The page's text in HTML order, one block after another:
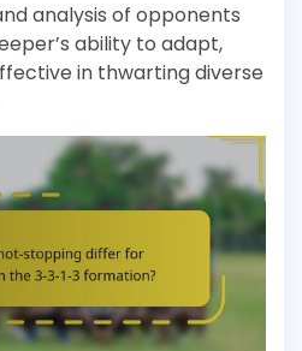
analysis of opponents
ability to adapt,
in thwarting diverse